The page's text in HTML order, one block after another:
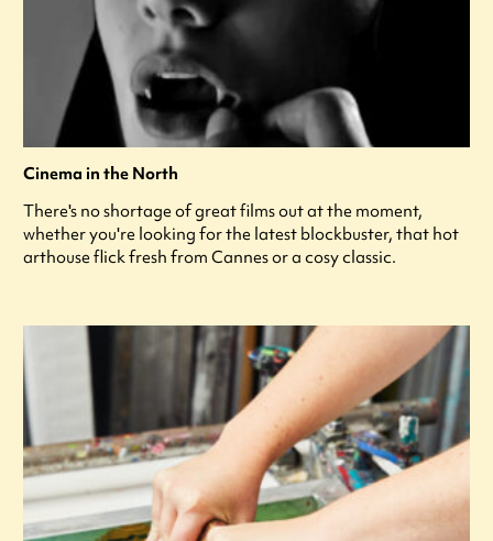
Cinema in the North
There's no shortage of great films out at the moment,
whether you're looking for the latest blockbuster, that hot
arthouse flick fresh from Cannes or a cosy classic.